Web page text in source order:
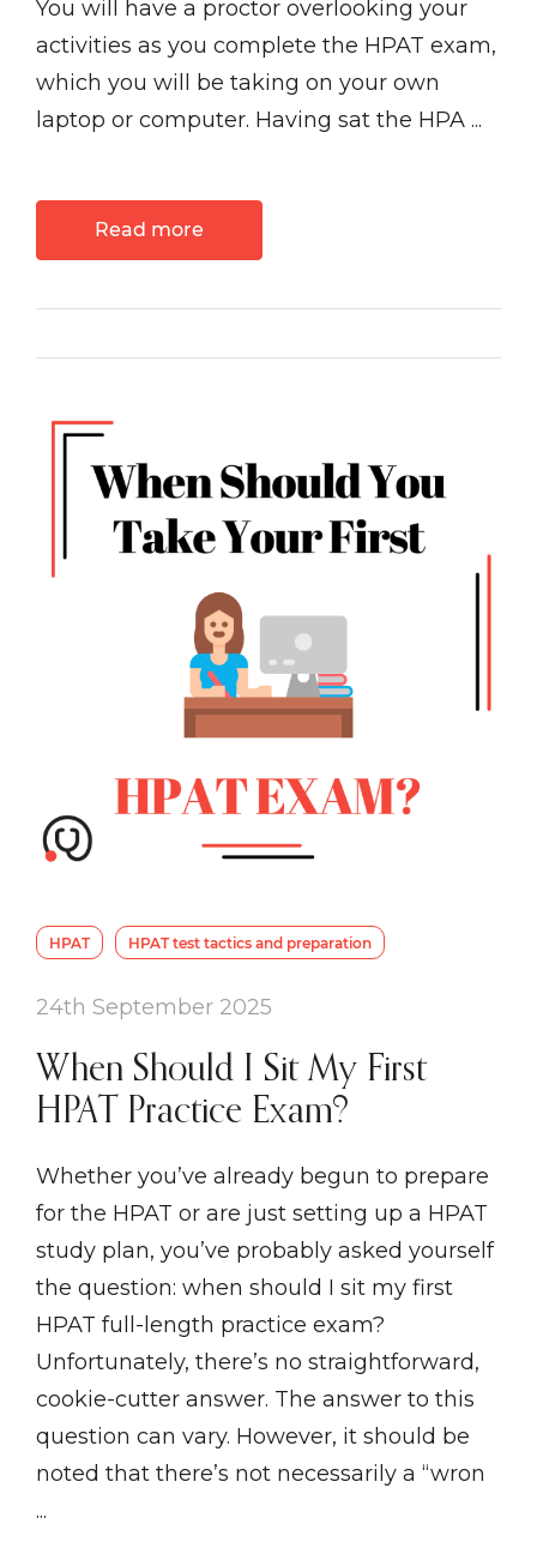
You will have a proctor overlooking your
activities as you complete the HPAT exam,
which you will be taking on your own
laptop or computer. Having sat the HPA ...
Read more
HPAT HPAT test tactics and preparation
24th September 2025
When Should I Sit My First
HPAT Practice Exam?
Whether you’ve already begun to prepare
for the HPAT or are just setting up a HPAT
study plan, you’ve probably asked yourself
the question: when should I sit my first
HPAT full-length practice exam?
Unfortunately, there’s no straightforward,
cookie-cutter answer. The answer to this
question can vary. However, it should be
noted that there’s not necessarily a “wron
...